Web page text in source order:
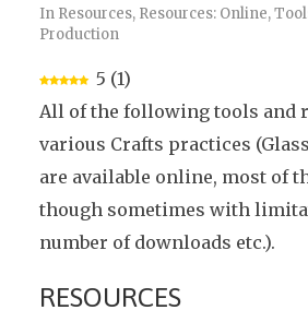
In Resources, Resources: Online,
Production
5 (1)
All of the following tools and
various Crafts practices
are available online, most of
though sometimes with
number of downloads etc.).
RESOURCES